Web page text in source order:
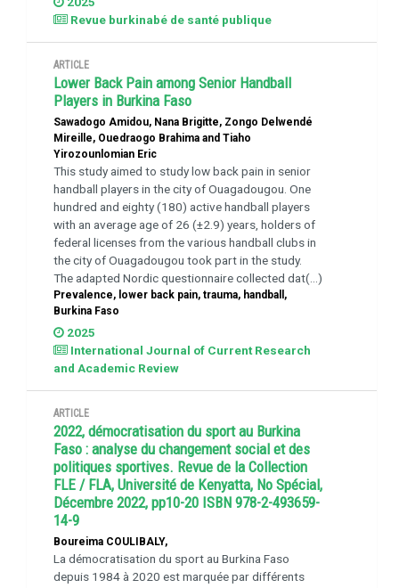
Revue burkinabé de santé publique
ARTICLE
Lower Back Pain among Senior Handball
Players in Burkina Faso
Sawadogo Amidou, Nana Brigitte, Zongo Delwendé
Mireille, Ouedraogo Brahima and Tiaho
Yirozounlomian Eric
This study aimed to study low back pain in senior
handball players in the city of Ouagadougou. One
hundred and eighty (180) active handball players
with an average age of 26 (±2.9) years, holders of
federal licenses from the various handball clubs in
the city of Ouagadougou took part in the study.
The adapted Nordic questionnaire collected dat(...)
Prevalence, lower back pain, trauma, handball,
Burkina Faso
2025
International Journal of Current Research
and Academic Review
ARTICLE
2022, démocratisation du sport au Burkina
Faso : analyse du changement social et des
politiques sportives. Revue de la Collection
FLE / FLA, Université de Kenyatta, No Spécial,
Décembre 2022, pp10-20 ISBN 978-2-493659-
14-9
Boureima COULIBALY,
La démocratisation du sport au Burkina Faso
depuis 1984 à 2020 est marquée par différents